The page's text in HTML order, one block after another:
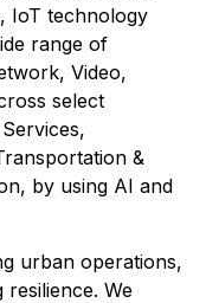
IoT technology
range of
Video,
select
&
by using AI and
urban operations,
We